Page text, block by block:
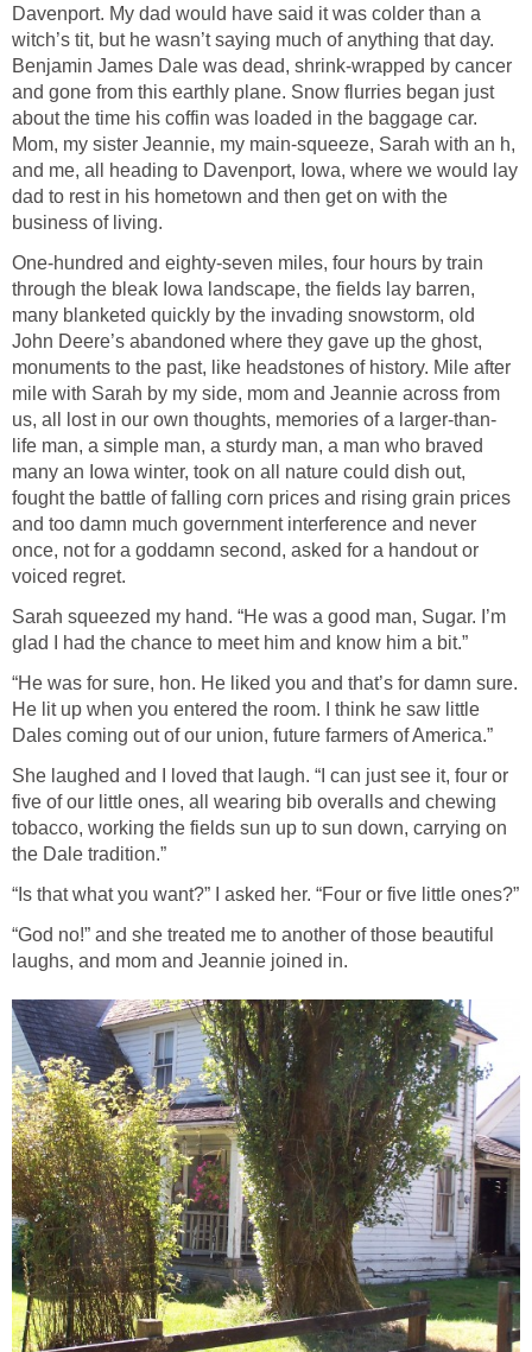
Davenport. My dad would have said it was colder than a
witch’s tit, but he wasn’t saying much of anything that day.
Benjamin James Dale was dead, shrink-wrapped by cancer
and gone from this earthly plane. Snow flurries began just
about the time his coffin was loaded in the baggage car.
Mom, my sister Jeannie, my main-squeeze, Sarah with an h,
and me, all heading to Davenport, Iowa, where we would lay
dad to rest in his hometown and then get on with the
business of living.
One-hundred and eighty-seven miles, four hours by train
through the bleak Iowa landscape, the fields lay barren,
many blanketed quickly by the invading snowstorm, old
John Deere’s abandoned where they gave up the ghost,
monuments to the past, like headstones of history. Mile after
mile with Sarah by my side, mom and Jeannie across from
us, all lost in our own thoughts, memories of a larger-than-
life man, a simple man, a sturdy man, a man who braved
many an Iowa winter, took on all nature could dish out,
fought the battle of falling corn prices and rising grain prices
and too damn much government interference and never
once, not for a goddamn second, asked for a handout or
voiced regret.
Sarah squeezed my hand. “He was a good man, Sugar. I’m
glad I had the chance to meet him and know him a bit.”
“He was for sure, hon. He liked you and that’s for damn sure.
He lit up when you entered the room. I think he saw little
Dales coming out of our union, future farmers of America.”
She laughed and I loved that laugh. “I can just see it, four or
five of our little ones, all wearing bib overalls and chewing
tobacco, working the fields sun up to sun down, carrying on
the Dale tradition.”
“Is that what you want?” I asked her. “Four or five little ones?”
“God no!” and she treated me to another of those beautiful
laughs, and mom and Jeannie joined in.